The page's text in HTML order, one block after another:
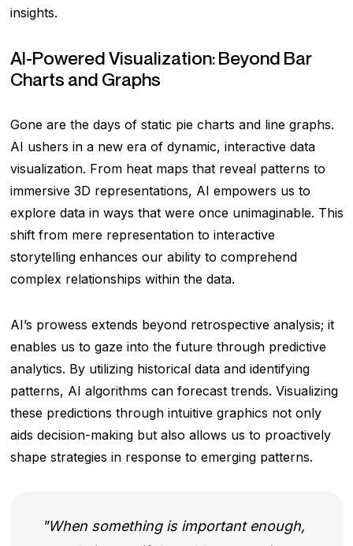
insights.
AI-Powered Visualization: Beyond Bar
Charts and Graphs
Gone are the days of static pie charts and line graphs.
AI ushers in a new era of dynamic, interactive data
visualization. From heat maps that reveal patterns to
immersive 3D representations, AI empowers us to
explore data in ways that were once unimaginable. This
shift from mere representation to interactive
storytelling enhances our ability to comprehend
complex relationships within the data.
AI’s prowess extends beyond retrospective analysis; it
enables us to gaze into the future through predictive
analytics. By utilizing historical data and identifying
patterns, AI algorithms can forecast trends. Visualizing
these predictions through intuitive graphics not only
aids decision-making but also allows us to proactively
shape strategies in response to emerging patterns.
When something is important enough,